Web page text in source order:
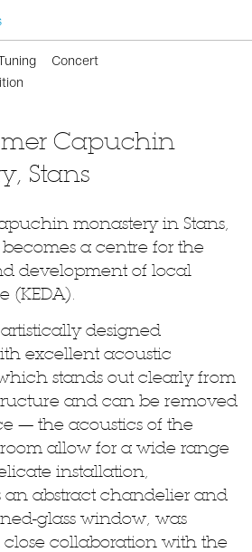
Concert
Capuchin
Stans
monastery in Stans,
, becomes a centre for the
development of local
(KEDA).
designed
excellent acoustic
stands out clearly from
and can be removed
— the acoustics of the
allow for a wide range
installation,
an abstract chandelier and
glass window, was
collaboration with the